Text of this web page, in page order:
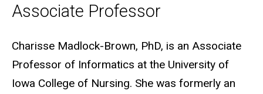
Associate Professor
Biography
Charisse Madlock-Brown, PhD, is an Associate
Professor of Informatics at the University of
Iowa College of Nursing. She was formerly an